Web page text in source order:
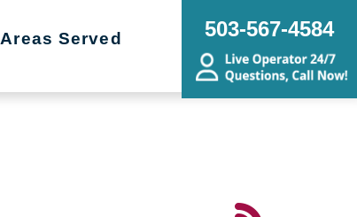
Areas Served 503-567-4584